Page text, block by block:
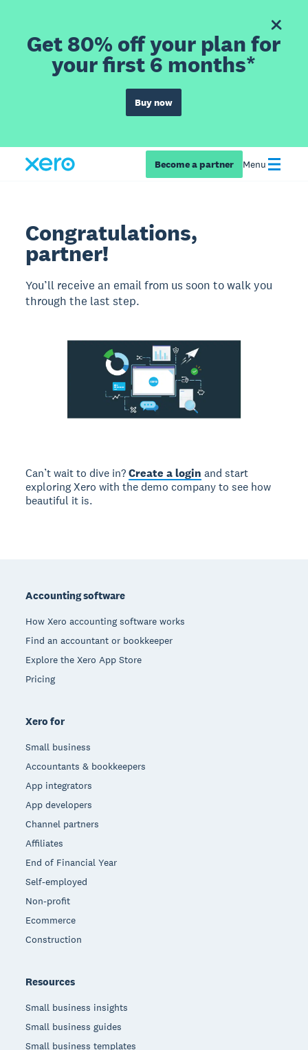
Get 80% off your plan for
your first 6 months*
Buy now
Become a partner Menu
Congratulations,
partner!
You’ll receive an email from us soon to walk you
through the last step.
Can’t wait to dive in?Create a login and start
exploring Xero with the demo company to see how
beautiful it is.
Accounting software
How Xero accounting software works
Find an accountant or bookkeeper
Explore the Xero App Store
Pricing
Xero for
Small business
Accountants & bookkeepers
App integrators
App developers
Channel partners
Affiliates
End of Financial Year
Self-employed
Non-profit
Ecommerce
Construction
Resources
Small business insights
Small business guides
Small business templates